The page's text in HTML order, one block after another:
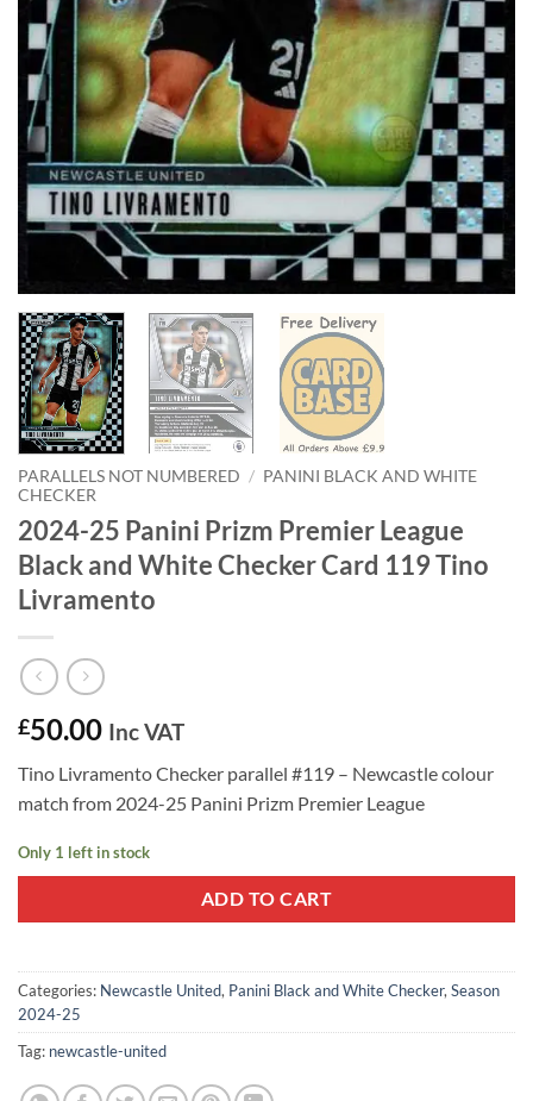
PARALLELS NOT NUMBERED / PANINI BLACK AND WHITE
CHECKER
2024-25 Panini Prizm Premier League
Black and White Checker Card 119 Tino
Livramento
£50.00 Inc VAT
Tino Livramento Checker parallel #119 – Newcastle colour
match from 2024-25 Panini Prizm Premier League
Only 1 left in stock
ADD TO CART
Categories: Newcastle United, Panini Black and White Checker, Season
2024-25
Tag: newcastle-united